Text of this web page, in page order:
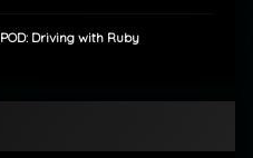
POD: Driving with Ruby